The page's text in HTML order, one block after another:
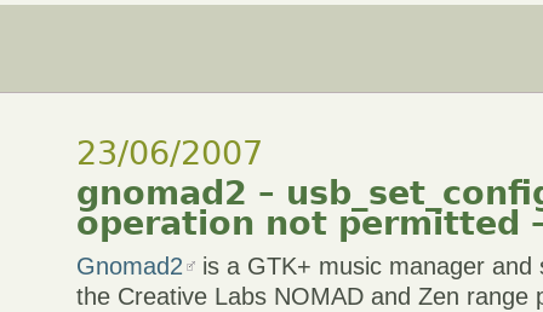
23/06/2007
gnomad2 –
operation not permitted
Gnomad2
is a GTK+ music manager
the Creative Labs NOMAD and Zen range